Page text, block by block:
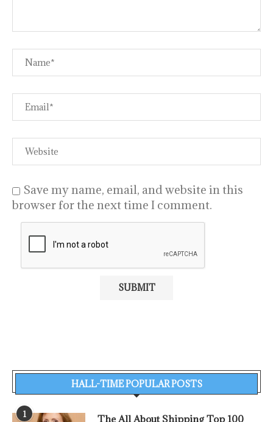
Save my name, email, and website in this
browser for the next time I comment.
HALL-TIME POPULAR POSTS
1
The All About Shipping Top 100